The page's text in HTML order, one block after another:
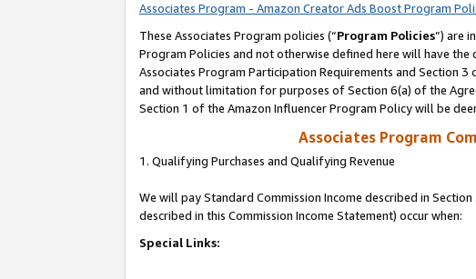
Associates Program - Amazon Creator Ads Boost Program
These Associates Program policies (“Program Policies”) are
Program Policies and not otherwise defined here will have
Associates Program Participation Requirements and Section
and without limitation for purposes of Section 6(a) of the
Section 1 of the Amazon Influencer Program Policy will be
Associates Program
1. Qualifying Purchases and Qualifying Revenue
We will pay Standard Commission Income described in
described in this Commission Income Statement) occur when:
Special Links: